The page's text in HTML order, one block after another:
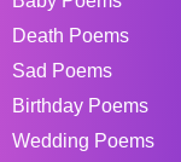
Death Poems
Sad Poems
Birthday Poems
Wedding Poems